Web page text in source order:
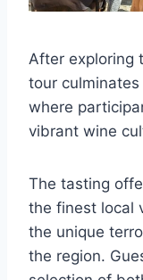
After exploring
tour
where
vibrant wine
The tasting
the finest local
the unique
the region.